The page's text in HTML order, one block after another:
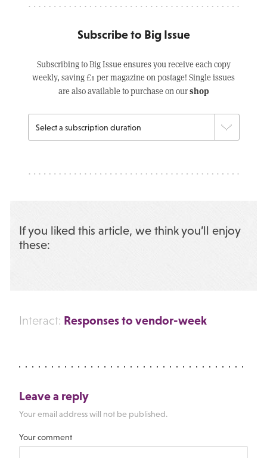
Subscribe to Big Issue
Subscribing to Big Issue ensures you receive each copy
weekly, saving £1 per magazine on postage! Single issues
are also available to purchase on ourshop
If you liked this article, we think you’ll enjoy
these:
Interact: Responses to vendor-week
Leave a reply
Your email address will not be published.
Your comment